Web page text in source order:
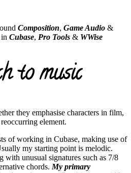
Composition, Game Audio &
Cubase, Pro Tools & WWise
to music
they emphasise characters in film,
element.
of working in Cubase, making use of
my starting point is melodic.
unusual signatures such as 7/8
chords. My primary